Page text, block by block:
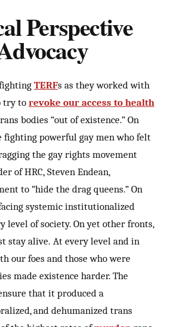
Perspective
TERFs as they worked with
try to revoke our access to health
bodies “out of existence.” On
fighting powerful gay men who felt
the gay rights movement
of HRC, Steven Endean,
to “hide the drag queens.” On
systemic institutionalized
level of society. On yet other fronts,
stay alive. At every level and in
our foes and those who were
made existence harder. The
that it produced a
and dehumanized trans